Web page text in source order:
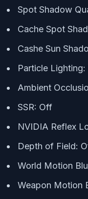
Spot Shadow
Cache Spot
Cashe Sun
Particle Lighting:
Ambient
SSR: Off
NVIDIA Reflex
Depth of Field:
World Motion
Weapon Motion